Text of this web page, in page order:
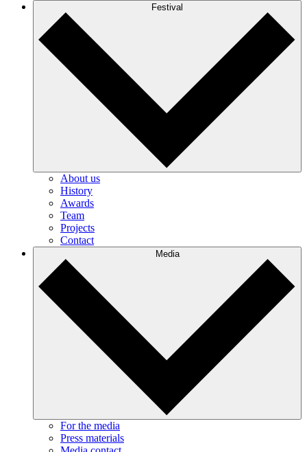
Festival
About us
History
Awards
Team
Projects
Contact
Media
For the media
Press materials